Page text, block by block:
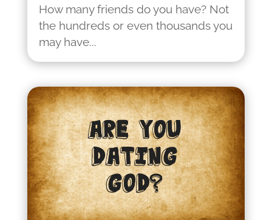
How many friends do you have? Not
the hundreds or even thousands you
may have...